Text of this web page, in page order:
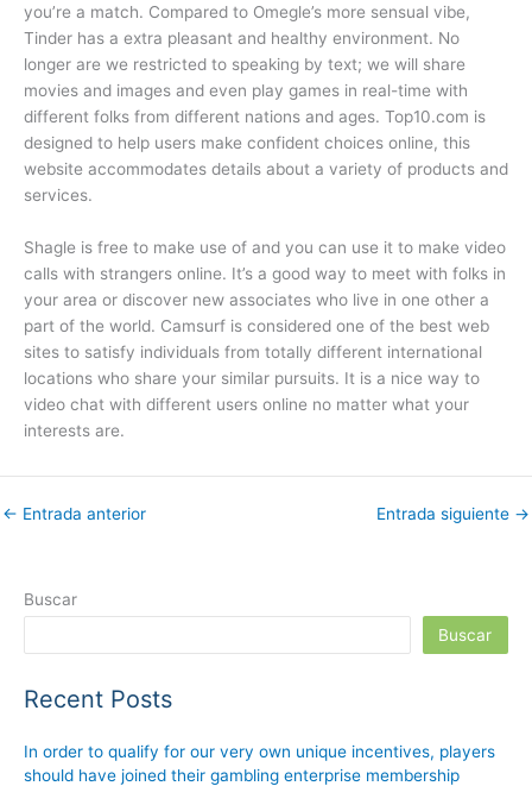
you’re a match. Compared to Omegle’s more sensual vibe,
Tinder has a extra pleasant and healthy environment. No
longer are we restricted to speaking by text; we will share
movies and images and even play games in real-time with
different folks from different nations and ages. Top10.com is
designed to help users make confident choices online, this
website accommodates details about a variety of products and
services.
Shagle is free to make use of and you can use it to make video
calls with strangers online. It’s a good way to meet with folks in
your area or discover new associates who live in one other a
part of the world. Camsurf is considered one of the best web
sites to satisfy individuals from totally different international
locations who share your similar pursuits. It is a nice way to
video chat with different users online no matter what your
interests are.
← Entrada anterior Entrada siguiente →
Buscar
Buscar
Recent Posts
In order to qualify for our very own unique incentives, players
should have joined their gambling enterprise membership